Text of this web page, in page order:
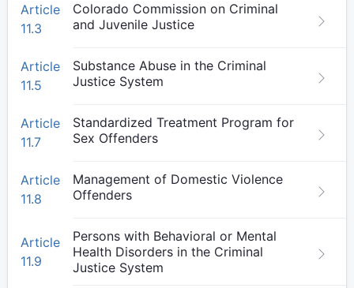
Article
11.3
Colorado Commission on Criminal
and Juvenile Justice
Article
11.5
Substance Abuse in the Criminal
Justice System
Article
11.7
Standardized Treatment Program for
Sex Offenders
Article
11.8
Management of Domestic Violence
Offenders
Article
11.9
Persons with Behavioral or Mental
Health Disorders in the Criminal
Justice System